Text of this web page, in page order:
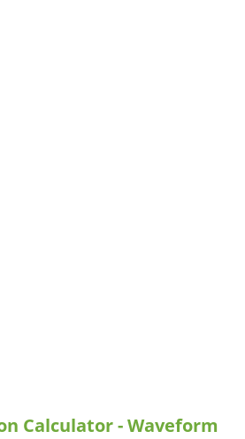
Calculator - Waveform